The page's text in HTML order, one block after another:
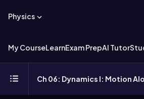
Physics
My CourseLearnExam PrepAI Tutor
Ch 06: Dynamics I: Motion